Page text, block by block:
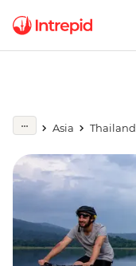
Asia Thailand